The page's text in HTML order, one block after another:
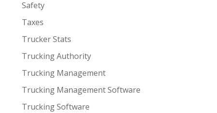
Safety
Taxes
Trucker Stats
Trucking Authority
Trucking Management
Trucking Management Software
Trucking Software